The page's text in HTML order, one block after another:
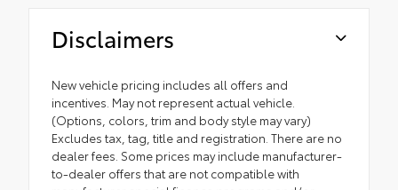
Disclaimers
New vehicle pricing includes all offers and
incentives. May not represent actual vehicle.
(Options, colors, trim and body style may vary)
Excludes tax, tag, title and registration. There are no
dealer fees. Some prices may include manufacturer-
to-dealer offers that are not compatible with